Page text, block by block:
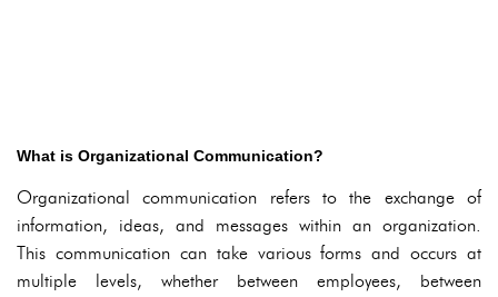
What is Organizational Communication?
Organizational communication refers to the exchange of
information, ideas, and messages within an organization.
This communication can take various forms and occurs at
multiple levels, whether between employees, between